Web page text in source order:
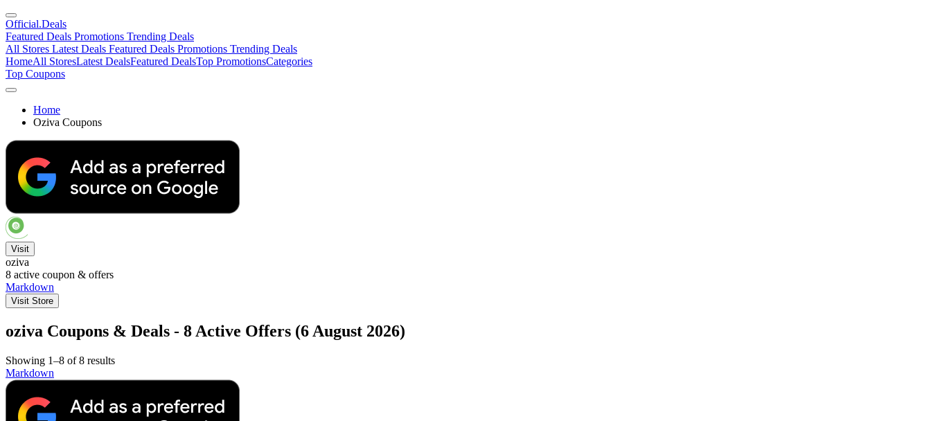
Official.Deals
Featured Deals Promotions Trending Deals
All Stores Latest Deals Featured Deals Promotions Trending Deals
HomeAll StoresLatest DealsFeatured DealsTop PromotionsCategories
Top Coupons
Home
Oziva Coupons
Visit
oziva
8 active coupon & offers
Markdown
Visit Store
oziva Coupons & Deals - 8 Active Offers (6 August 2026)
Showing 1–8 of 8 results
Markdown